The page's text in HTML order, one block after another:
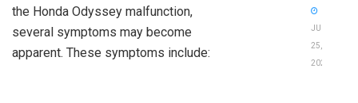
the Honda Odyssey malfunction,
several symptoms may become
apparent. These symptoms include:
JUNE
25,
2026